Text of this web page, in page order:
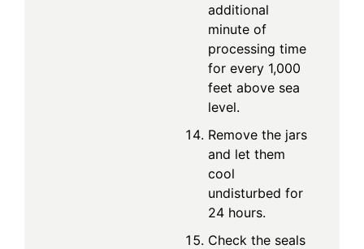
additional
minute of
processing time
for every 1,000
feet above sea
level.
Remove the jars
and let them
cool
undisturbed for
24 hours.
Check the seals